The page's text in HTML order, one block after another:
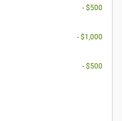
- $500
- $1,000
- $500